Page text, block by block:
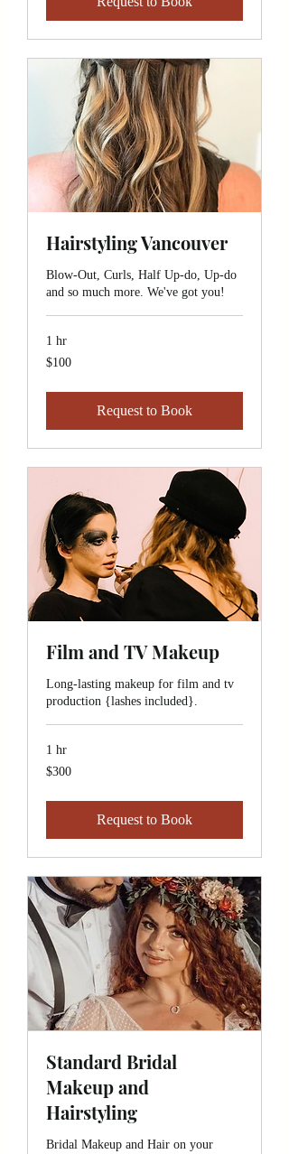
Hairstyling Vancouver
Blow-Out, Curls, Half Up-do, Up-do
and so much more. We've got you!
1 hr
100
Canadian
$100
Request to Book
Film and TV Makeup
Long-lasting makeup for film and tv
production {lashes included}.
1 hr
$300
$300
Request to Book
Standard Bridal
Makeup and
Hairstyling
Bridal Makeup and Hair on your